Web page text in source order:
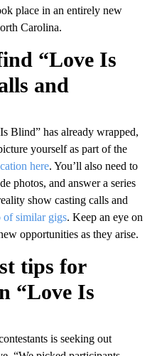
place in an entirely new
Carolina.
“Love Is
and
Blind” has already wrapped,
yourself as part of the
here. You’ll also need to
photos, and answer a series
show casting calls and
of similar gigs. Keep an eye on
opportunities as they arise.
tips for
“Love Is
is seeking out